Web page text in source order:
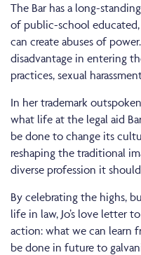
The Bar has a long-
of public-school
can create abuses of
disadvantage in entering
practices, sexual
In her trademark
what life at the legal aid
be done to change its
reshaping the traditional
diverse profession it
By celebrating the highs,
life in law, Jo’s love letter
action: what we can learn
be done in future to